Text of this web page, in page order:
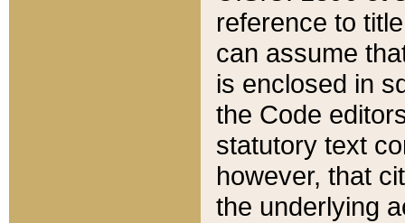
reference to
can assume
is enclosed in
the Code
statutory text
however, that
the underlying